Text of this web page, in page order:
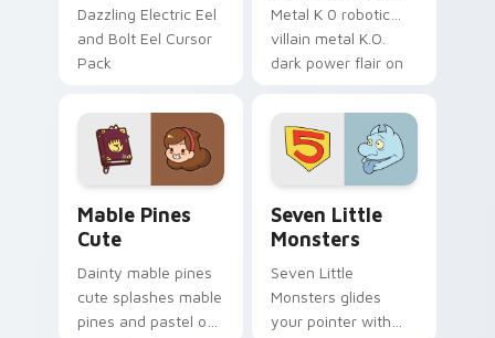
Dazzling Electric Eel
and Bolt Eel Cursor
Pack
Metal K 0 robotic
villain metal K.O.
dark power flair on
Mable Pines
Cute
Dainty mable pines
cute splashes mable
pines and pastel on
Seven Little
Monsters
Seven Little
Monsters glides
your pointer with